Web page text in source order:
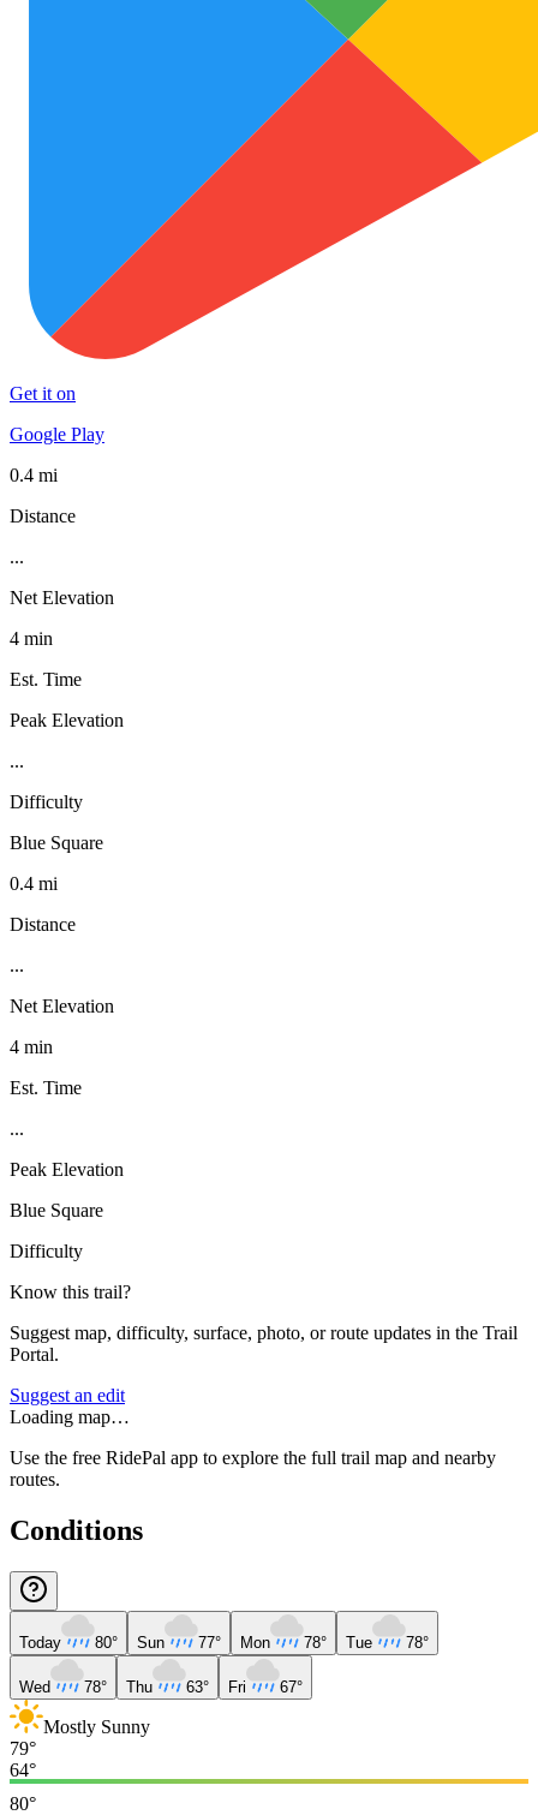
Get it on
Google Play
0.4 mi
Distance
...
Net Elevation
4 min
Est. Time
Peak Elevation
...
Difficulty
Blue Square
0.4 mi
Distance
...
Net Elevation
4 min
Est. Time
...
Peak Elevation
Blue Square
Difficulty
Know this trail?
Suggest map, difficulty, surface, photo, or route updates in the Trail
Portal.
Suggest an edit
Loading map…
Use the free RidePal app to explore the full trail map and nearby
routes.
Conditions
Today 80° Sun 77° Mon 78° Tue 78°
Wed 78° Thu 63° Fri 67°
Mostly Sunny
79°
64°
80°